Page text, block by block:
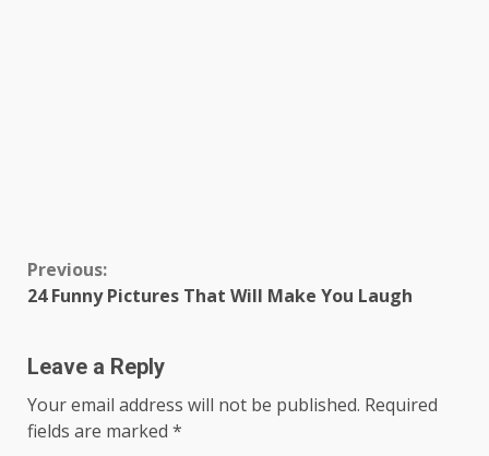
Continue
Reading
Previous:
24 Funny Pictures That Will Make You Laugh
Leave a Reply
Your email address will not be published. Required
fields are marked *